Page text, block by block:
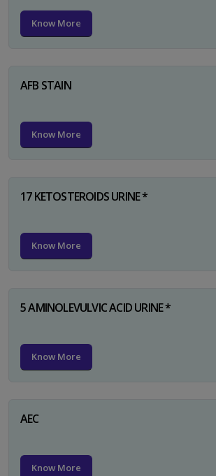
Know More
AFB STAIN
Know More
17 KETOSTEROIDS URINE *
Know More
5 AMINOLEVULVIC ACID URINE *
Know More
AEC
Know More